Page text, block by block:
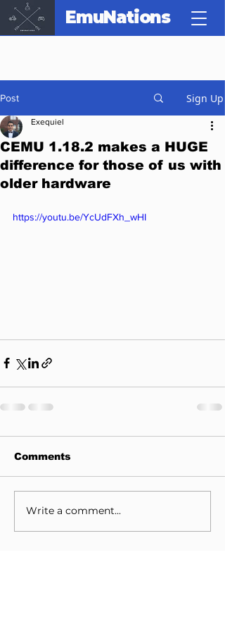
EmuNations
Post Sign Up
CEMU 1.18.2 makes a HUGE
difference for those of us with
older hardware
Exequiel
https://youtu.be/YcUdFXh_wHI
Comments
Write a comment...